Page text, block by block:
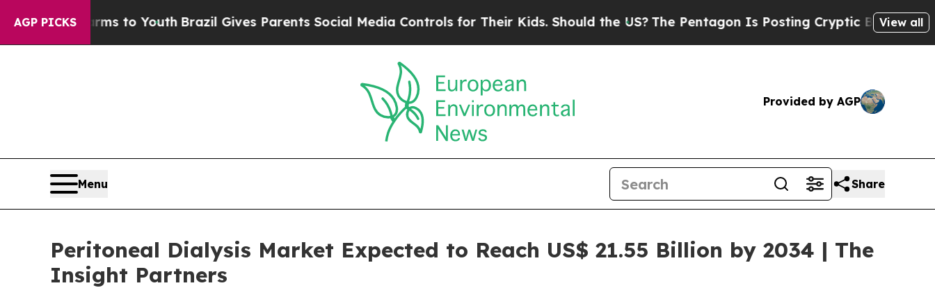
AGP PICKS
to Youth Brazil Gives Parents Social Media Controls for Their Kids. Should the US?The Pentagon Is Posting Cryptic Biblical Messages on
View all
Provided by AGP
Menu Share
Peritoneal Dialysis Market Expected to Reach US$ 21.55 Billion by 2034 | The
Insight Partners